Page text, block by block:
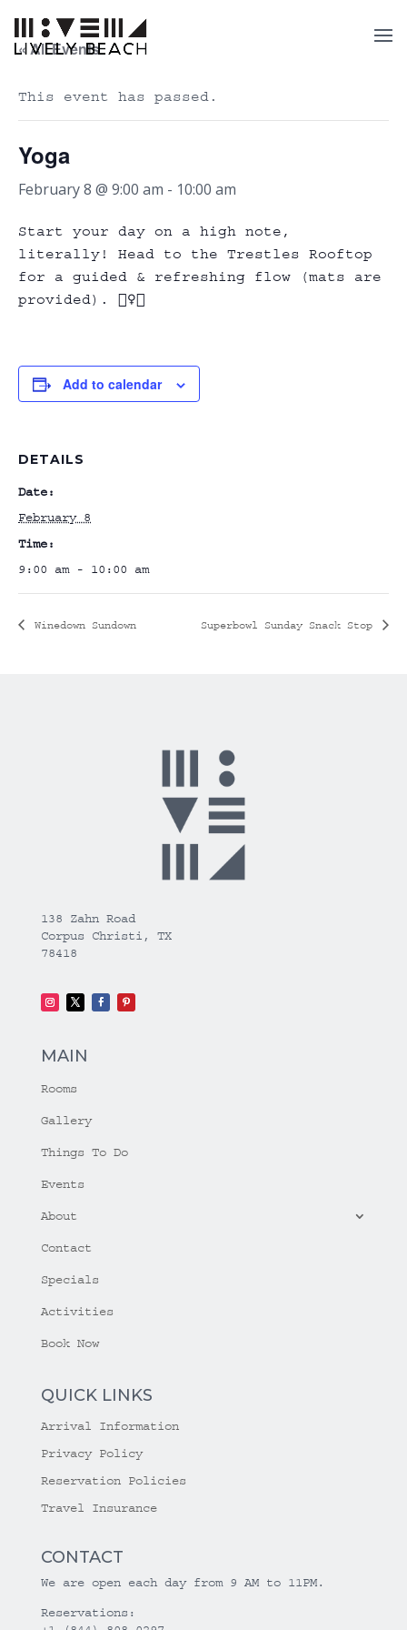
« All Events
This event has passed.
Yoga
February 8 @ 9:00 am - 10:00 am
Start your day on a high note,
literally! Head to the Trestles Rooftop
for a guided & refreshing flow (mats are
provided). 🧘‍♀️✨
Add to calendar
DETAILS
Date:
February 8
Time:
9:00 am - 10:00 am
Winedown Sundown Superbowl Sunday Snack Stop
138 Zahn Road
Corpus Christi, TX
78418
MAIN
Rooms
Gallery
Things To Do
Events
About
Contact
Specials
Activities
Book Now
QUICK LINKS
Arrival Information
Privacy Policy
Reservation Policies
Travel Insurance
CONTACT
We are open each day from 9 AM to 11PM.
Reservations: